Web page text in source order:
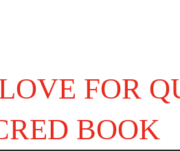
FOR
BOOK